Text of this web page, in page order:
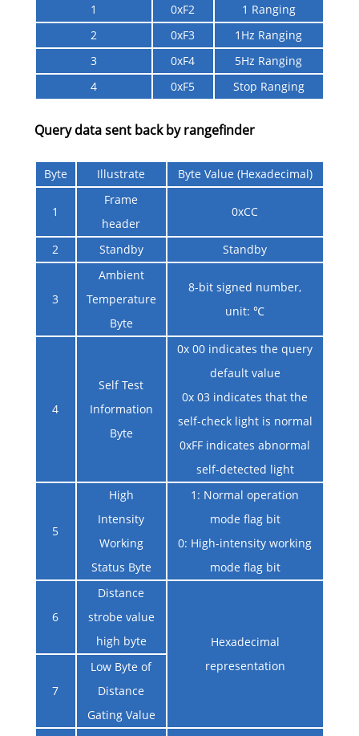
1
0xF2
1 Ranging
2
0xF3
1Hz Ranging
3
0xF4
5Hz Ranging
4
0xF5 Stop Ranging
Query data sent back by rangefinder
Byte Illustrate Byte Value (Hexadecimal)
1
Frame
header
0xCC
2 Standby Standby
3
Ambient
Temperature
Byte
8-bit signed number,
unit: ℃
4
Self Test
Information
Byte
0x 00 indicates the query
default value
0x 03 indicates that the
self-check light is normal
0xFF indicates abnormal
self-detected light
5
High
Intensity
Working
Status Byte
1: Normal operation
mode flag bit
0: High-intensity working
mode flag bit
6
Distance
strobe value
high byte
Hexadecimal
representation
7
Low Byte of
Distance
Gating Value